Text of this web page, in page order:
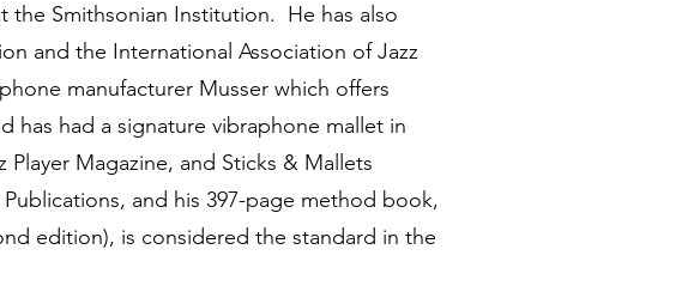
the Smithsonian Institution. He has also
and the International Association of Jazz
manufacturer Musser which offers
has had a signature vibraphone mallet in
Magazine, and Sticks & Mallets
and his 397-page method book,
edition), is considered the standard in the